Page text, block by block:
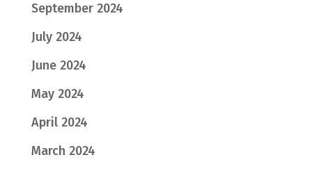
September 2024
July 2024
June 2024
May 2024
April 2024
March 2024